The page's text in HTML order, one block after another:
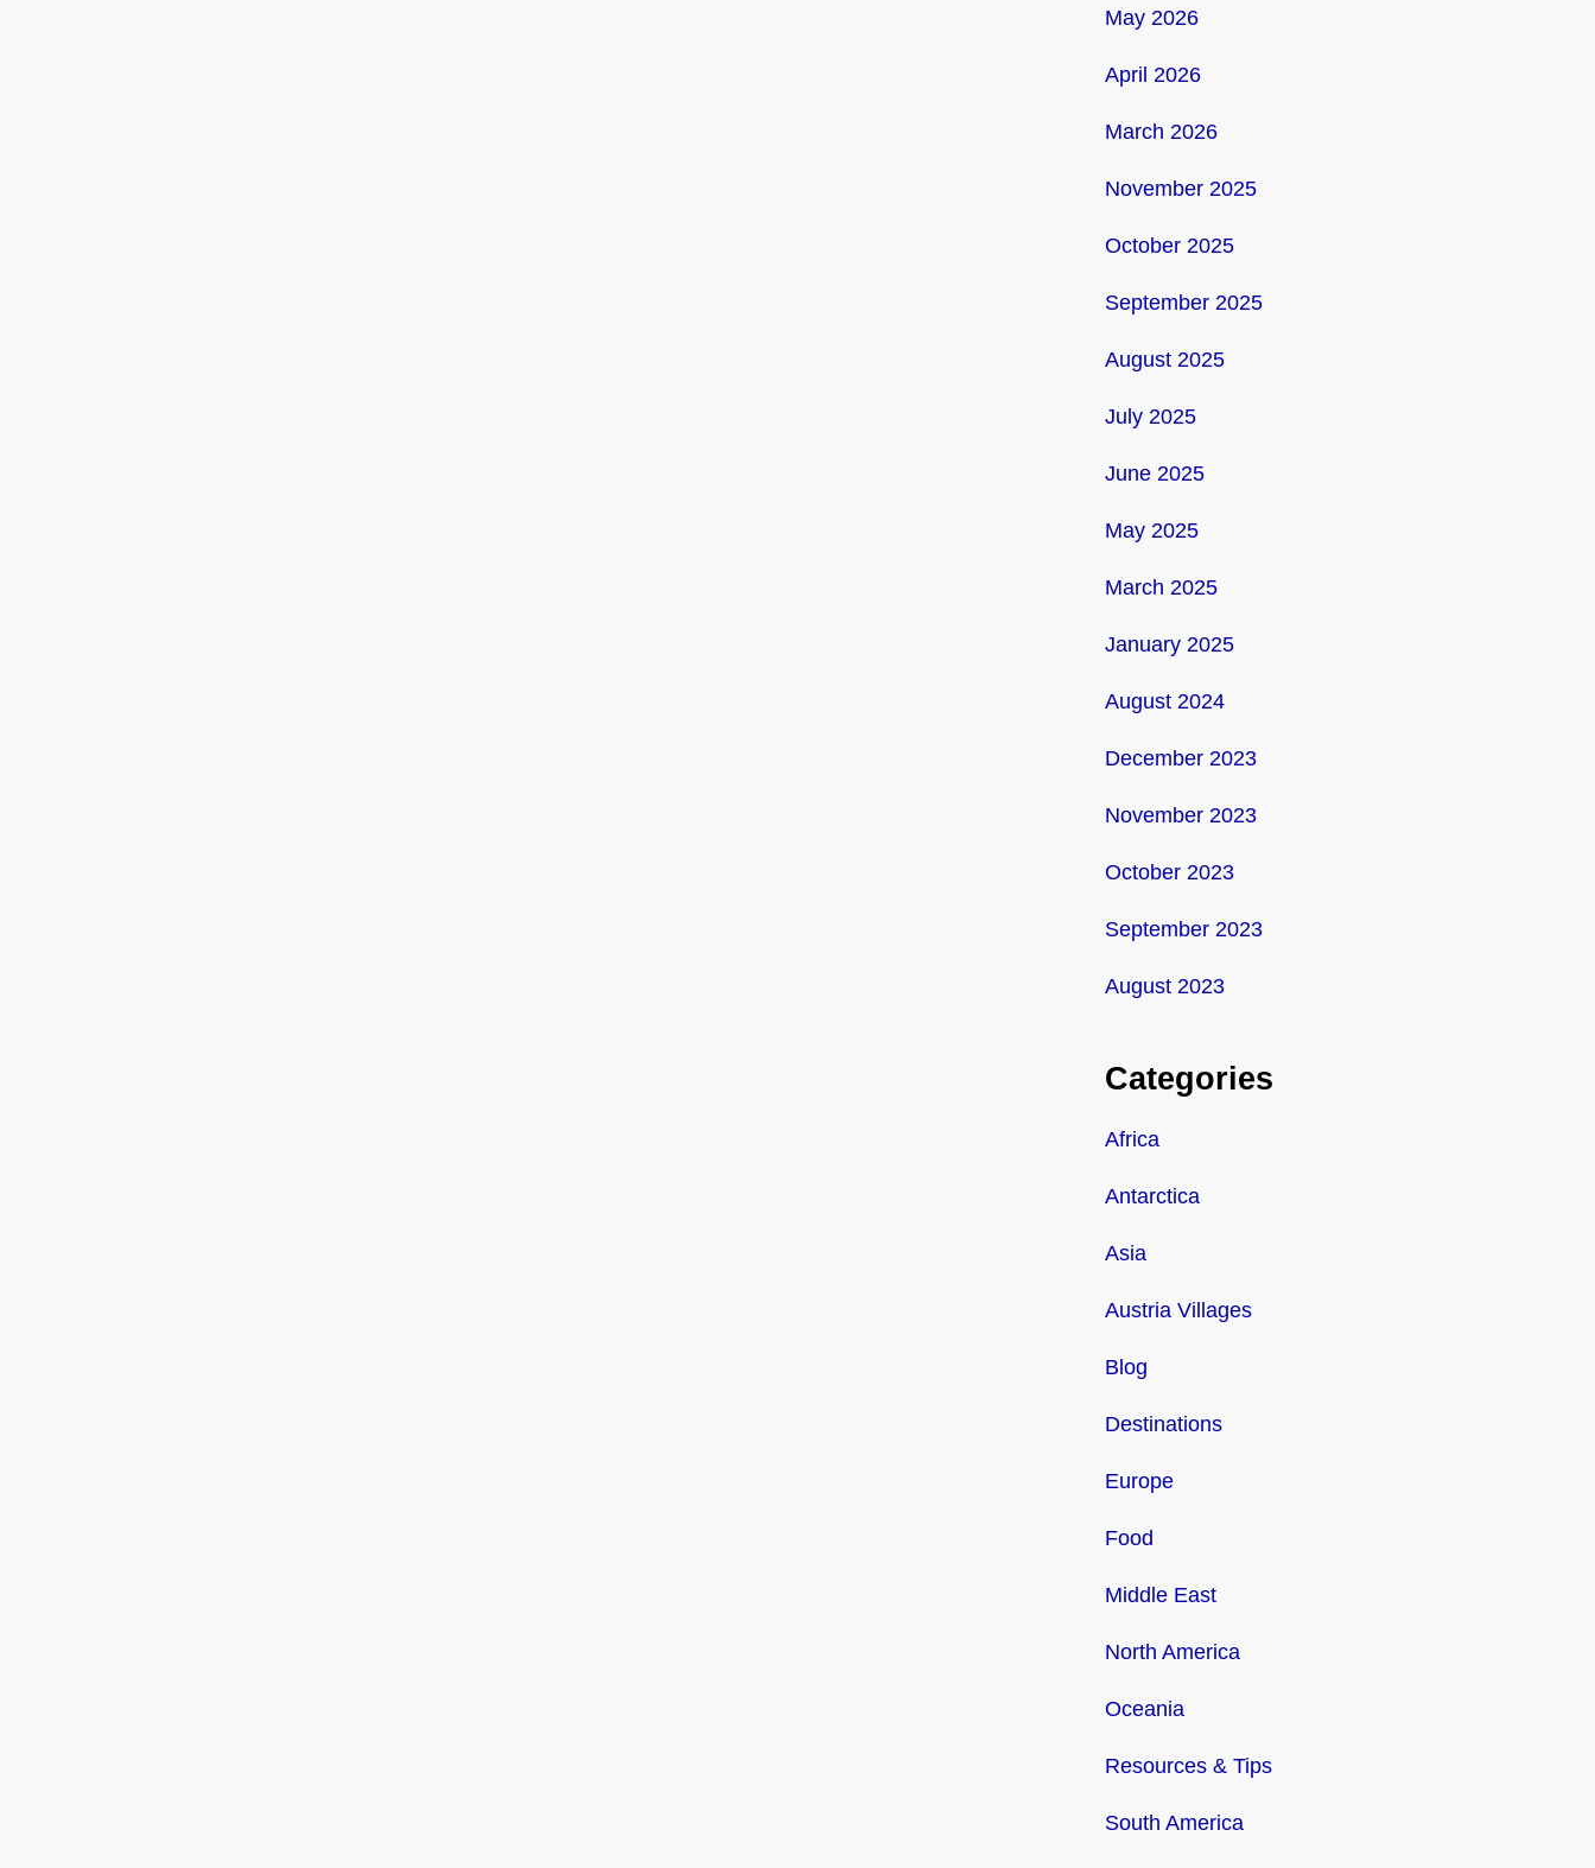
May 2026
April 2026
March 2026
November 2025
October 2025
September 2025
August 2025
July 2025
June 2025
May 2025
March 2025
January 2025
August 2024
December 2023
November 2023
October 2023
September 2023
August 2023
Categories
Africa
Antarctica
Asia
Austria Villages
Blog
Destinations
Europe
Food
Middle East
North America
Oceania
Resources & Tips
South America